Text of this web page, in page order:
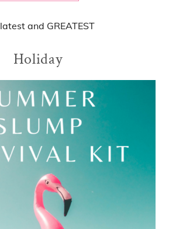
latest and GREATEST
Holiday